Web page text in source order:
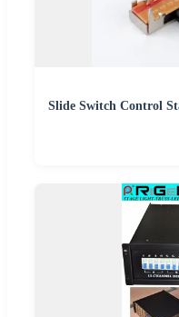
Slide Switch Control